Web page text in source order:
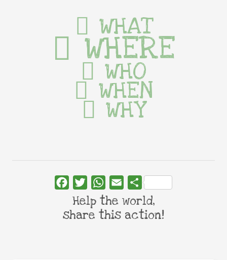
WHAT
WHERE
WHO
WHEN
WHY
FacebookTwitterWhatsApp
Email Share
Help the world,
share this action!